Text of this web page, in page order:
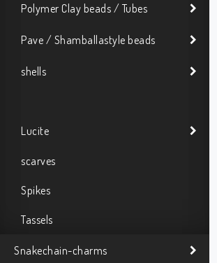
Polymer Clay beads / Tubes
Pave / Shamballastyle beads
shells
Lucite
scarves
Spikes
Tassels
Snakechain-charms